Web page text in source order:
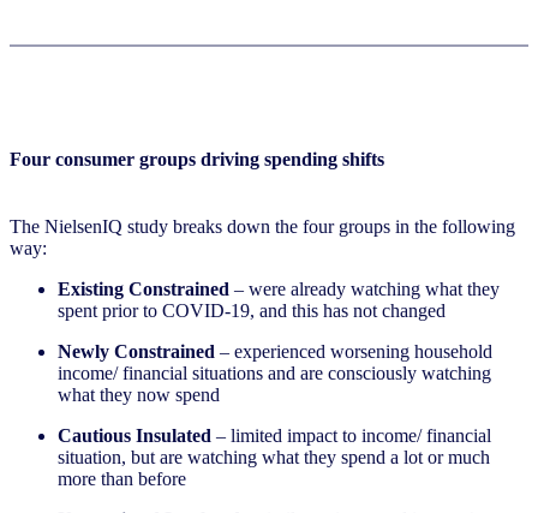
Four consumer groups driving spending shifts
The NielsenIQ study breaks down the four groups in the following
way:
Existing Constrained – were already watching what they
spent prior to COVID-19, and this has not changed
Newly Constrained – experienced worsening household
income/ financial situations and are consciously watching
what they now spend
Cautious Insulated – limited impact to income/ financial
situation, but are watching what they spend a lot or much
more than before